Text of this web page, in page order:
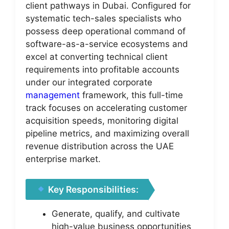
client pathways in Dubai. Configured for
systematic tech-sales specialists who
possess deep operational command of
software-as-a-service ecosystems and
excel at converting technical client
requirements into profitable accounts
under our integrated corporate
management framework, this full-time
track focuses on accelerating customer
acquisition speeds, monitoring digital
pipeline metrics, and maximizing overall
revenue distribution across the UAE
enterprise market.
Key Responsibilities:
Generate, qualify, and cultivate
high-value business opportunities